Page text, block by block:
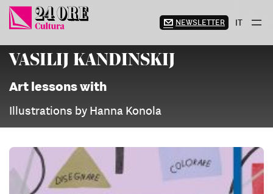
Skip
content
NEWSLETTER IT
VASILIJ KANDINSKIJ
Art lessons with
Illustrations by Hanna Konola